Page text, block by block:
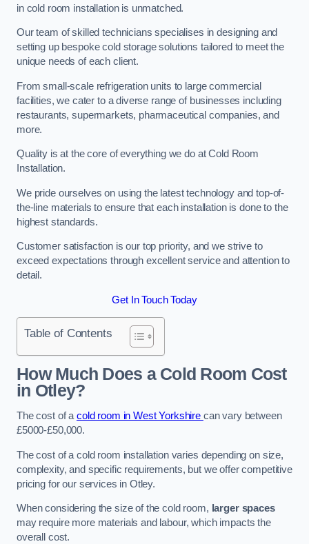
in cold room installation is unmatched.
Our team of skilled technicians specialises in designing and
setting up bespoke cold storage solutions tailored to meet the
unique needs of each client.
From small-scale refrigeration units to large commercial
facilities, we cater to a diverse range of businesses including
restaurants, supermarkets, pharmaceutical companies, and
more.
Quality is at the core of everything we do at Cold Room
Installation.
We pride ourselves on using the latest technology and top-of-
the-line materials to ensure that each installation is done to the
highest standards.
Customer satisfaction is our top priority, and we strive to
exceed expectations through excellent service and attention to
detail.
Get In Touch Today
Table of Contents
How Much Does a Cold Room Cost
in Otley?
The cost of acold room in West Yorkshire can vary between
£5000-£50,000.
The cost of a cold room installation varies depending on size,
complexity, and specific requirements, but we offer competitive
pricing for our services in Otley.
When considering the size of the cold room, larger spaces
may require more materials and labour, which impacts the
overall cost.